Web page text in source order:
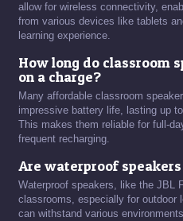
allow for wireless connectivity,
from various devices like tablets
learning experience.
How long do classroom
on a charge?
Many affordable classroom
impressive battery life, lasting up
This makes them reliable for full-
frequent recharging.
Are waterproof
Waterproof speakers, like the JBL
classrooms, especially for outdoor
can withstand various